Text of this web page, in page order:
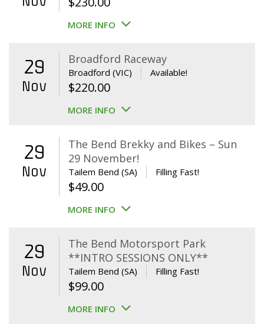
MORE INFO
29
Nov
Broadford Raceway
Broadford (VIC) Available!
$220.00
MORE INFO
29
Nov
The Bend Brekky and Bikes – Sun
29 November!
Tailem Bend (SA) Filling Fast!
$49.00
MORE INFO
29
Nov
The Bend Motorsport Park
**INTRO SESSIONS ONLY**
Tailem Bend (SA) Filling Fast!
$99.00
MORE INFO